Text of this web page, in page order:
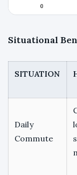
Situational
SITUATION
Daily
Commute